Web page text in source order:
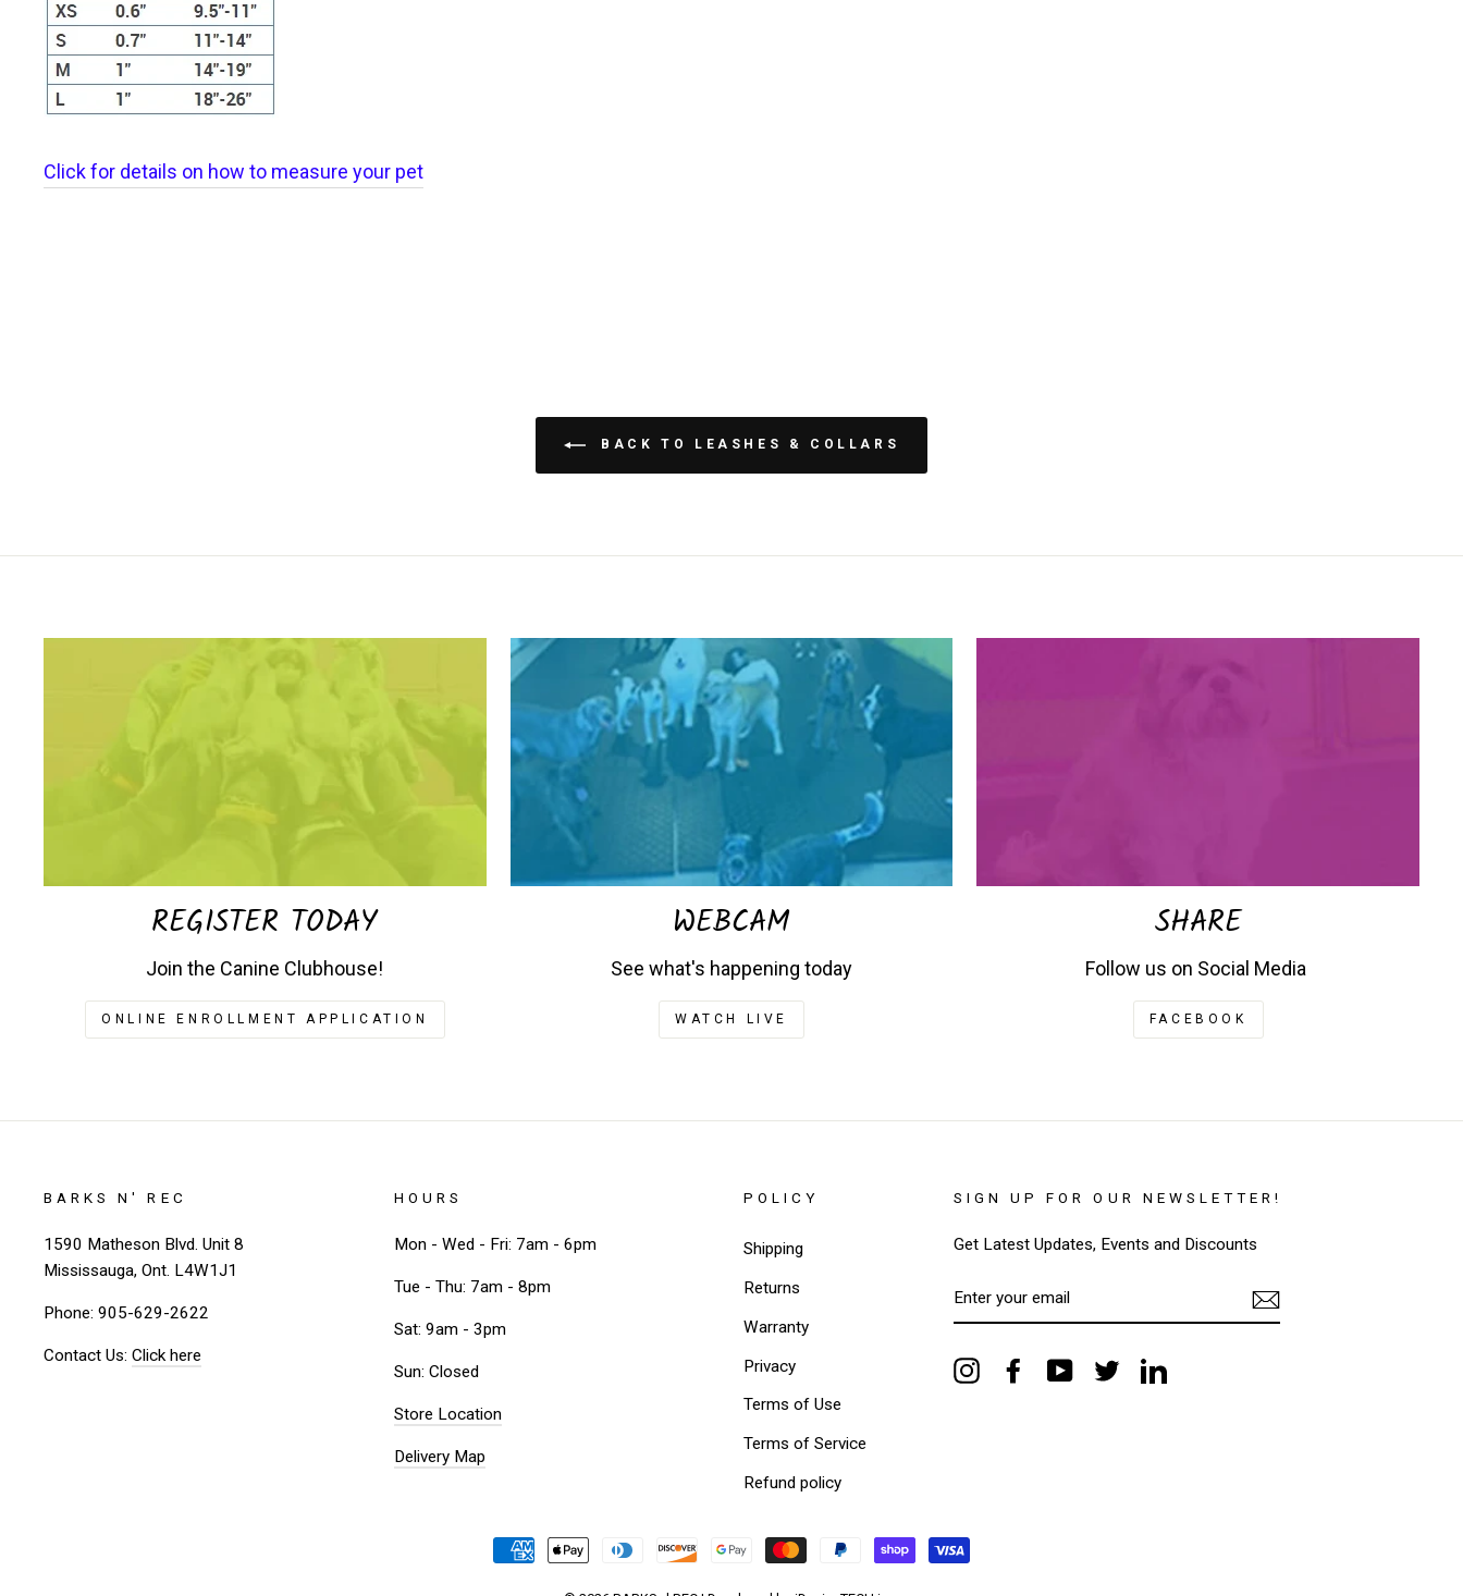
Click for details on how to measure your pet
BACK TO LEASHES & COLLARS
REGISTER TODAY
Join the Canine Clubhouse!
ONLINE ENROLLMENT APPLICATION
WEBCAM
See what's happening today
WATCH LIVE
SHARE
Follow us on Social Media
FACEBOOK
BARKS N' REC
1590 Matheson Blvd. Unit 8
Mississauga, Ont. L4W1J1
Phone: 905-629-2622
Contact Us: Click here
HOURS
Mon - Wed - Fri: 7am - 6pm
Tue - Thu: 7am - 8pm
Sat: 9am - 3pm
Sun: Closed
Store Location
Delivery Map
POLICY
Shipping
Returns
Warranty
Privacy
Terms of Use
Terms of Service
Refund policy
SIGN UP FOR OUR NEWSLETTER!
Get Latest Updates, Events and Discounts
YOUR
EMAIL
InstagramFacebookYouTubeTwitterLinkedIn